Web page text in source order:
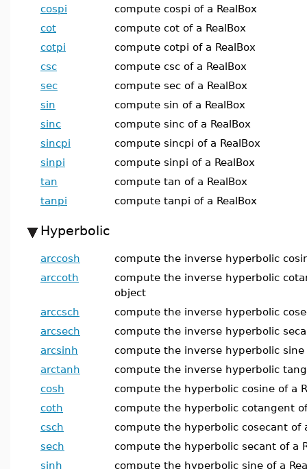
cospi
compute cospi of a RealBox
cot
compute cot of a RealBox
cotpi
compute cotpi of a RealBox
csc
compute csc of a RealBox
sec
compute sec of a RealBox
sin
compute sin of a RealBox
sinc
compute sinc of a RealBox
sincpi
compute sincpi of a RealBox
sinpi
compute sinpi of a RealBox
tan
compute tan of a RealBox
tanpi
compute tanpi of a RealBox
Hyperbolic
arccosh
compute the inverse hyperbolic
arccoth
compute the inverse hyperbolic
object
arccsch
compute the inverse hyperbolic
arcsech
compute the inverse hyperbolic
arcsinh
compute the inverse hyperbolic sine
arctanh
compute the inverse hyperbolic
cosh
compute the hyperbolic cosine of a
coth
compute the hyperbolic cotangent
csch
compute the hyperbolic cosecant of
sech
compute the hyperbolic secant of a
sinh
compute the hyperbolic sine of a